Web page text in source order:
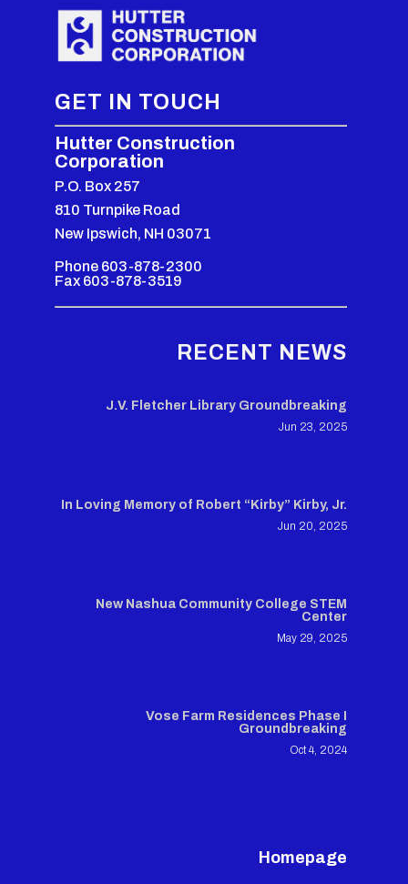
GET IN TOUCH
Hutter Construction
Corporation
P.O. Box 257
810 Turnpike Road
New Ipswich, NH 03071
Phone 603-878-2300
Fax 603-878-3519
RECENT NEWS
J.V. Fletcher Library Groundbreaking
Jun 23, 2025
In Loving Memory of Robert “Kirby” Kirby, Jr.
Jun 20, 2025
New Nashua Community College STEM
Center
May 29, 2025
Vose Farm Residences Phase I
Groundbreaking
Oct 4, 2024
Homepage